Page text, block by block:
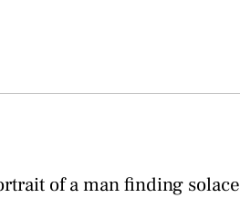
of a man finding solace